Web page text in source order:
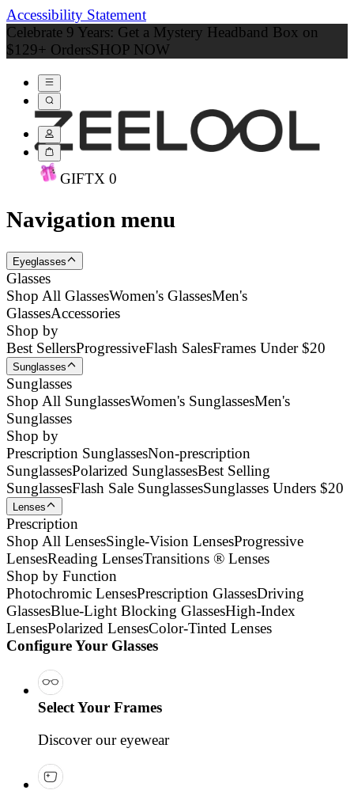
Accessibility Statement
Celebrate 9 Years: Get a Mystery Headband Box on
$129+ OrdersSHOP NOW
GIFTX 0
Navigation menu
Eyeglasses
Glasses
Shop All GlassesWomen's GlassesMen's
GlassesAccessories
Shop by
Best SellersProgressiveFlash SalesFrames Under $20
Sunglasses
Sunglasses
Shop All SunglassesWomen's SunglassesMen's
Sunglasses
Shop by
Prescription SunglassesNon-prescription
SunglassesPolarized SunglassesBest Selling
SunglassesFlash Sale SunglassesSunglasses Unders $20
Lenses
Prescription
Shop All LensesSingle-Vision LensesProgressive
LensesReading LensesTransitions ® Lenses
Shop by Function
Photochromic LensesPrescription GlassesDriving
GlassesBlue-Light Blocking GlassesHigh-Index
LensesPolarized LensesColor-Tinted Lenses
Configure Your Glasses
Select Your Frames
Discover our eyewear